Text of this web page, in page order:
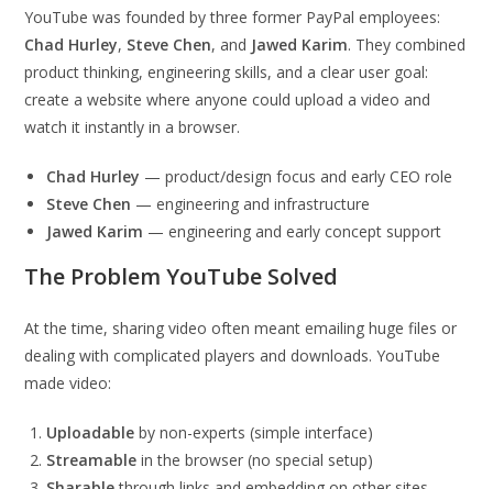
YouTube was founded by three former PayPal employees:
Chad Hurley, Steve Chen, and Jawed Karim. They combined
product thinking, engineering skills, and a clear user goal:
create a website where anyone could upload a video and
watch it instantly in a browser.
Chad Hurley — product/design focus and early CEO role
Steve Chen — engineering and infrastructure
Jawed Karim — engineering and early concept support
The Problem YouTube Solved
At the time, sharing video often meant emailing huge files or
dealing with complicated players and downloads. YouTube
made video:
Uploadable by non-experts (simple interface)
Streamable in the browser (no special setup)